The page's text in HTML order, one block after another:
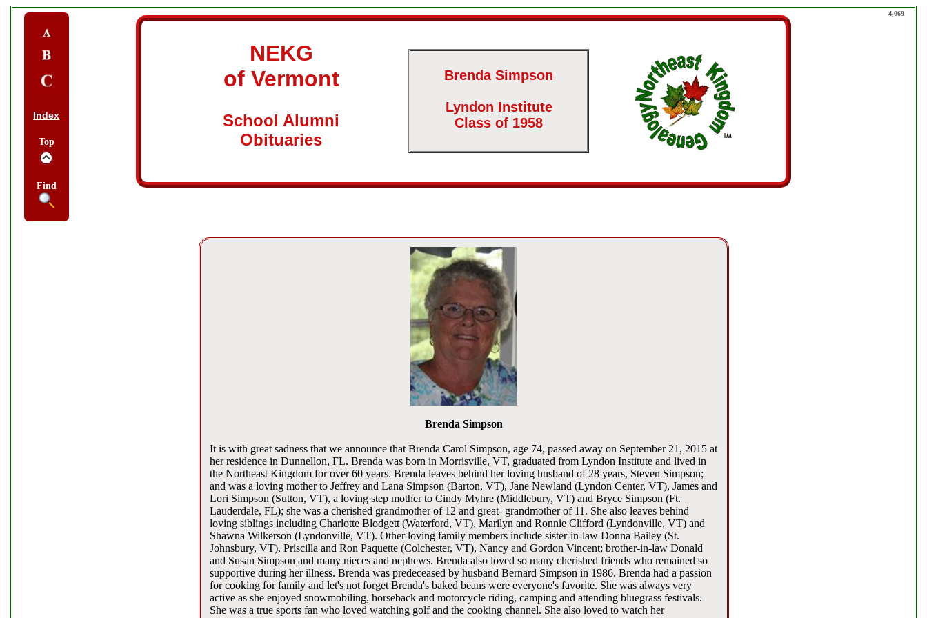
Index
Top
Find
NEKG
of Vermont
School Alumni
Obituaries
Brenda Simpson
Lyndon Institute
Class of 1958
Brenda Simpson
It is with great sadness that we announce that Brenda Carol Simpson, age 74, passed away on September 21, 2015 at
her residence in Dunnellon, FL. Brenda was born in Morrisville, VT, graduated from Lyndon Institute and lived in
the Northeast Kingdom for over 60 years. Brenda leaves behind her loving husband of 28 years, Steven Simpson;
and was a loving mother to Jeffrey and Lana Simpson (Barton, VT), Jane Newland (Lyndon Center, VT), James and
Lori Simpson (Sutton, VT), a loving step mother to Cindy Myhre (Middlebury, VT) and Bryce Simpson (Ft.
Lauderdale, FL); she was a cherished grandmother of 12 and great- grandmother of 11. She also leaves behind
loving siblings including Charlotte Blodgett (Waterford, VT), Marilyn and Ronnie Clifford (Lyndonville, VT) and
Shawna Wilkerson (Lyndonville, VT). Other loving family members include sister-in-law Donna Bailey (St.
Johnsbury, VT), Priscilla and Ron Paquette (Colchester, VT), Nancy and Gordon Vincent; brother-in-law Donald
and Susan Simpson and many nieces and nephews. Brenda also loved so many cherished friends who remained so
supportive during her illness. Brenda was predeceased by husband Bernard Simpson in 1986. Brenda had a passion
for cooking for family and let's not forget Brenda's baked beans were everyone's favorite. She was always very
active as she enjoyed snowmobiling, horseback and motorcycle riding, camping and attending bluegrass festivals.
She was a true sports fan who loved watching golf and the cooking channel. She also loved to watch her
4,069